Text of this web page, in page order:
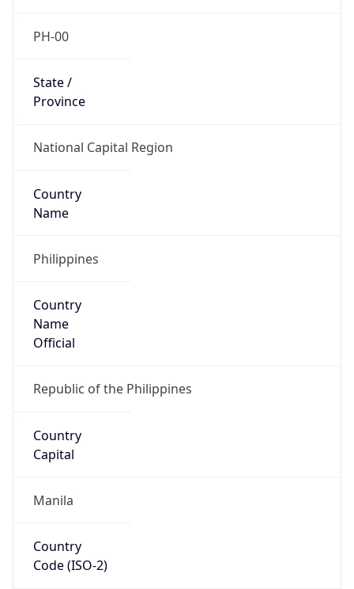
PH-00
State /
Province
National Capital Region
Country
Name
Philippines
Country
Name
Official
Republic of the Philippines
Country
Capital
Manila
Country
Code (ISO-2)